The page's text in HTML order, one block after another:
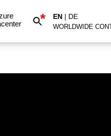
* EN | DE
WORLDWIDE